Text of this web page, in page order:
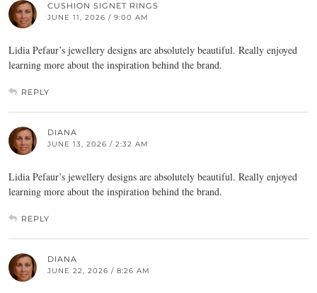
CUSHION SIGNET RINGS
JUNE 11, 2026 / 9:00 AM
Lidia Pefaur’s jewellery designs are absolutely beautiful. Really enjoyed
learning more about the inspiration behind the brand.
REPLY
DIANA
JUNE 13, 2026 / 2:32 AM
Lidia Pefaur’s jewellery designs are absolutely beautiful. Really enjoyed
learning more about the inspiration behind the brand.
REPLY
DIANA
JUNE 22, 2026 / 8:26 AM